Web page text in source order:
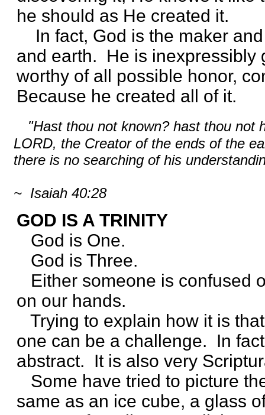
he should as He created it.
In fact, God is the maker
and earth. He is inexpressibly
worthy of all possible honor,
Because he created all of it.
"Hast thou not known? hast thou not
LORD, the Creator of the ends of the
there is no searching of his
~ Isaiah 40:28
GOD IS A TRINITY
God is One.
God is Three.
Either someone is confused
on our hands.
Trying to explain how it is
one can be a challenge. In
abstract. It is also very
Some have tried to picture
same as an ice cube, a glass